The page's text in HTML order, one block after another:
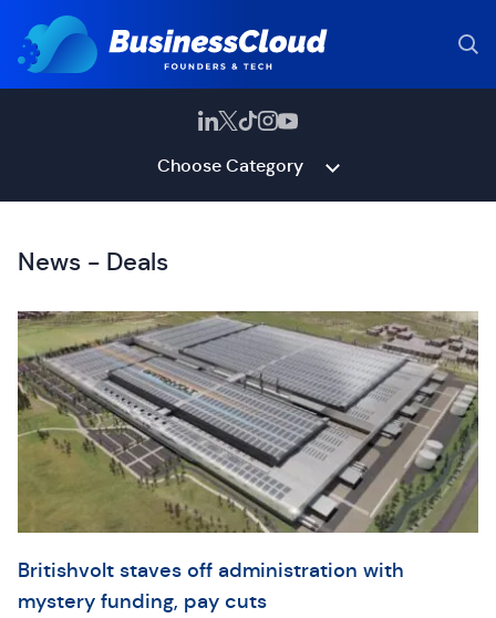
Choose Category
News - Deals
Britishvolt staves off administration with
mystery funding, pay cuts